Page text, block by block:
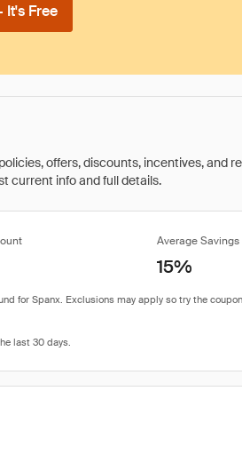
It's Free
offers, discounts, incentives, and
current info and full details.
Average Savings
15%